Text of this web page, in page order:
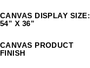
CANVAS DISPLAY SIZE:
54” X 36”
CANVAS PRODUCT
FINISH